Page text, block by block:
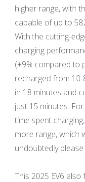
higher range, with
capable of up to
With the cutting-
charging
(+9% compared to
recharged from
in 18 minutes and
just 15 minutes.
time spent
more range, which
undoubtedly
This 2025 EV6 also